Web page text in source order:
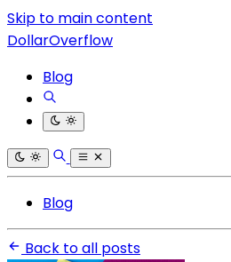
Skip to main content
DollarOverflow
Blog
Blog
Back to all posts